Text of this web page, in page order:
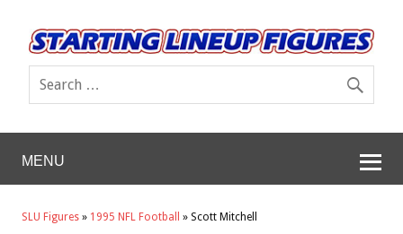
MENU
SLU Figures » 1995 NFL Football » Scott Mitchell